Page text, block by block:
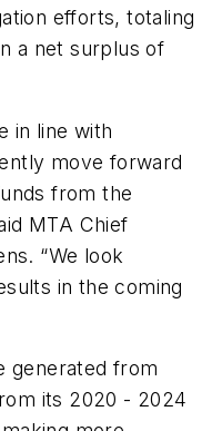
efforts, totaling
a net surplus of
in line with
move forward
from the
MTA Chief
“We look
in the coming
generated from
its 2020 - 2024